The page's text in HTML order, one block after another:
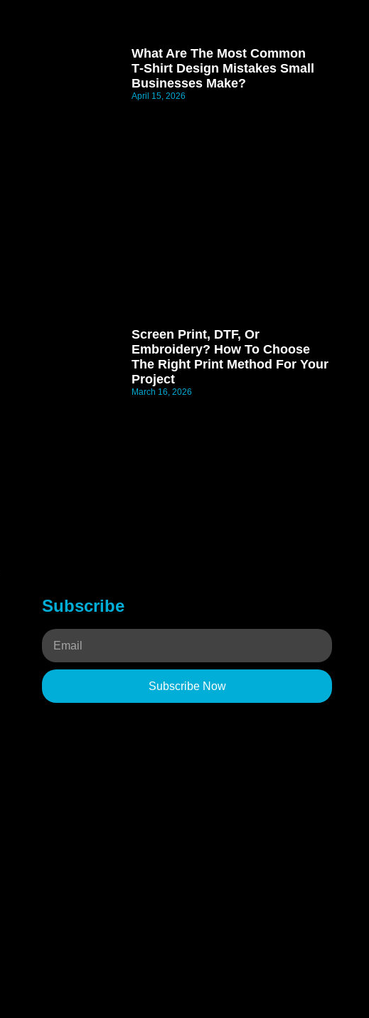
What Are The Most Common
T‑shirt Design Mistakes Small
Businesses Make?
April 15, 2026
Screen Print, DTF, Or
Embroidery? How To Choose
The Right Print Method For Your
Project
March 16, 2026
Subscribe
Subscribe Now